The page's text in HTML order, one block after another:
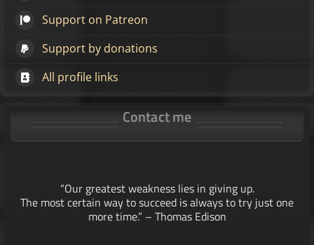
Support on Patreon
Support by donations
All profile links
Contact me
“Our greatest weakness lies in giving up.
The most certain way to succeed is always to try just one
more time.” – Thomas Edison